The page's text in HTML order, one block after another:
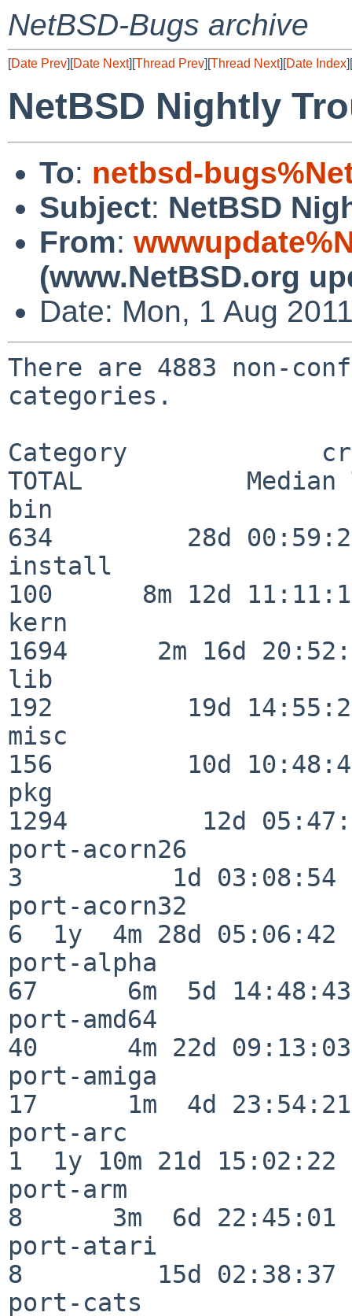
NetBSD-Bugs archive
[Date Prev][Date Next][Thread Prev][Thread Next][Date Index][
NetBSD Nightly
To: netbsd-
Subject: NetBSD
From:
(www.NetBSD.org
Date: Mon, 1 Aug
There are 4883 non-
categories.
Category
TOTAL           Median
bin
634         28d
install
100      8m 12d
kern
1694      2m 16d
lib
192         19d
misc
156         10d
pkg
1294         12d
port-acorn26
3          1d 03:08:54
port-acorn32
6  1y  4m 28d 05:06:42
port-alpha
67      6m  5d 14:48:43
port-amd64
40      4m 22d 09:13:03
port-amiga
17      1m  4d 23:54:21
port-arc
1  1y 10m 21d 15:02:22
port-arm
8      3m  6d 22:45:01
port-atari
8         15d 02:38:37
port-cats